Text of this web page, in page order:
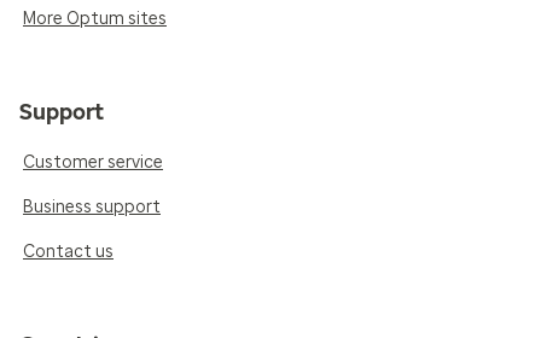
More Optum sites
Support
Customer service
Business support
Contact us